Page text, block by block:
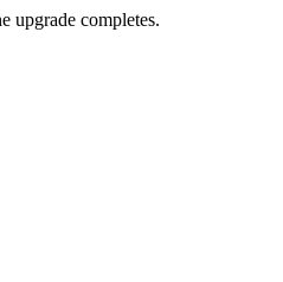
upgrade completes.